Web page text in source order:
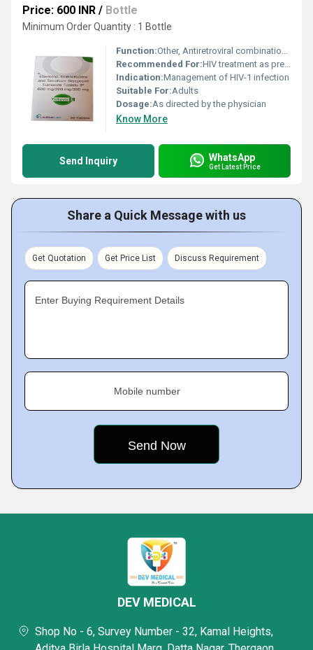
Price: 600 INR / Bottle
Minimum Order Quantity : 1 Bottle
Function:Other, Antiretroviral combination for HIV management
Recommended For:HIV treatment as prescribed by physician
Indication:Management of HIV-1 infection
Suitable For:Adults
Dosage:As directed by the physician
Know More
Send Inquiry WhatsApp
Get Latest Price
Share a Quick Message with us
Get Quotation Get Price List Discuss Requirement
Enter Buying Requirement Details
Mobile number
DEV MEDICAL
Shop No - 6, Survey Number - 32, Kamal Heights,